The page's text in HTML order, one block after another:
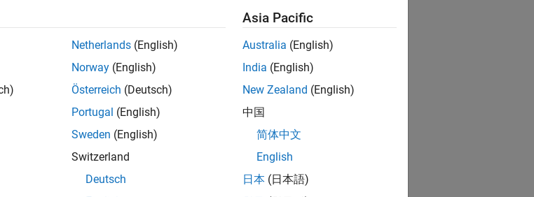
Netherlands (English)
Norway (English)
Österreich (Deutsch)
Portugal (English)
Sweden (English)
Switzerland
Deutsch
Asia Pacific
Australia (English)
India (English)
New Zealand (English)
中国
简体中文
English
日本 (日本語)